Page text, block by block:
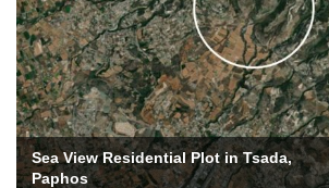
Sea View Residential Plot in Tsada,
Paphos